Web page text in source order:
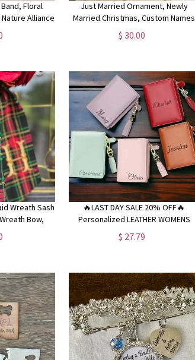
Floral
Alliance
Diamond
Band Ring
Just Married Ornament, Newly
Married Christmas, Custom Names
Ornament, Couple in a Car
Ornament,Married 2024, Wedding
$ 30.00
Wreath Sash
Bow,
Door,
Decor,
🔥LAST DAY SALE 20% OFF🔥
Personalized LEATHER WOMENS
WALLET for Women Custom
Engraved Bridesmaid Gifts for Her
$ 27.79